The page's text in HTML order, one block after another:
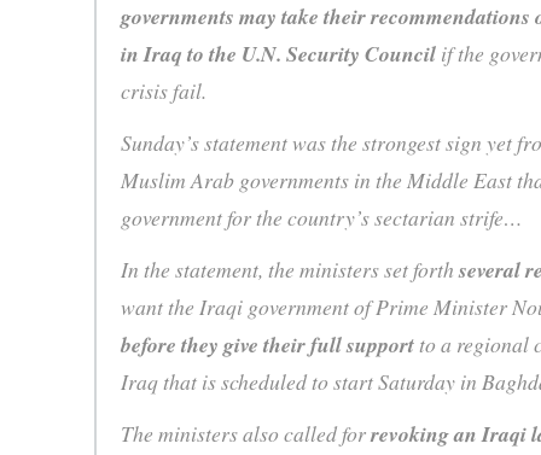
governments may take their recommendations
in Iraq to the U.N. Security Councilif the
crisis fail.
Sunday’s statement was the strongest sign yet
Muslim Arab governments in the Middle East
government for the country’s sectarian strife…
In the statement, the ministers set forthseveral
want the Iraqi government of Prime Minister
before they give their full supportto a regional
Iraq that is scheduled to start Saturday in
The ministers also called forrevoking an Iraqi